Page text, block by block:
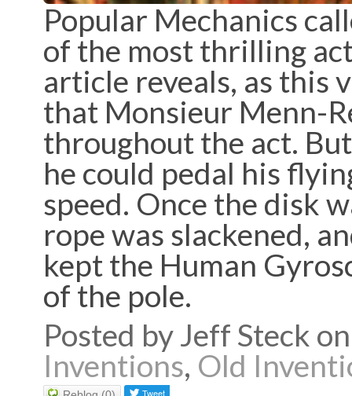
Popular Mechanics
of the most thrilling
article reveals, as this
that Monsieur Menn-
throughout the act.
he could pedal his
speed. Once the disk
rope was slackened,
kept the Human
of the pole.
Posted by Jeff Steck
Inventions, Old